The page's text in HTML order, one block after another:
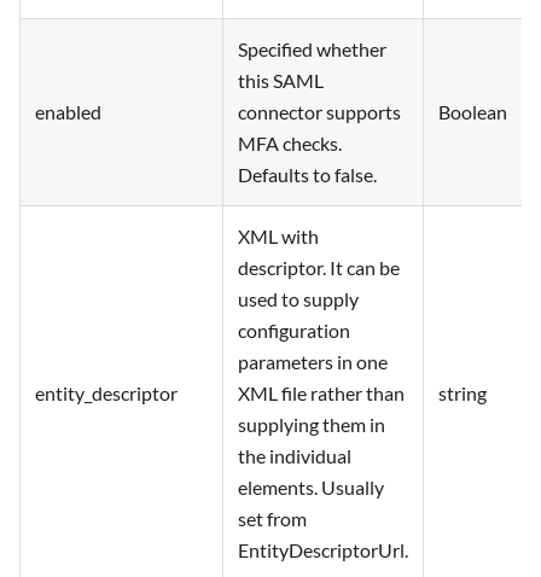
enabled
Specified whether
this SAML
connector supports
MFA checks.
Defaults to false.
Boolean
entity_descriptor
XML with
descriptor. It can be
used to supply
configuration
parameters in one
XML file rather than
supplying them in
the individual
elements. Usually
set from
EntityDescriptorUrl.
string